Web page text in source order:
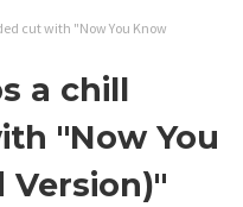
cut with "Now You Know
a chill
"Now You
Version)"